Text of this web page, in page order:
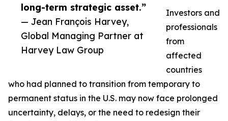
long-term strategic asset.”
— Jean François Harvey,
Global Managing Partner at
Harvey Law Group
Investors and
professionals
from
affected
countries
who had planned to transition from temporary to
permanent status in the U.S. may now face prolonged
uncertainty, delays, or the need to redesign their